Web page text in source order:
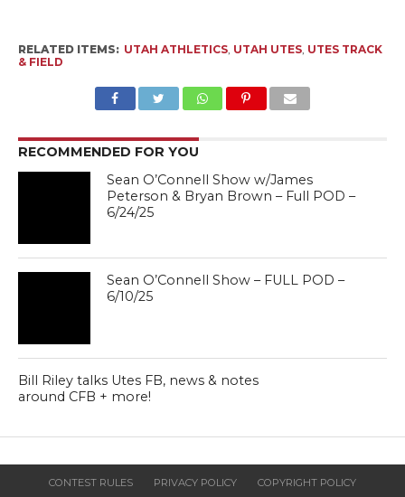
RELATED ITEMS: UTAH ATHLETICS, UTAH UTES, UTES TRACK
& FIELD
RECOMMENDED FOR YOU
Sean O’Connell Show w/James
Peterson & Bryan Brown – Full POD –
6/24/25
Sean O’Connell Show – FULL POD –
6/10/25
Bill Riley talks Utes FB, news & notes
around CFB + more!
CONTEST RULES PRIVACY POLICY
COPYRIGHT POLICY